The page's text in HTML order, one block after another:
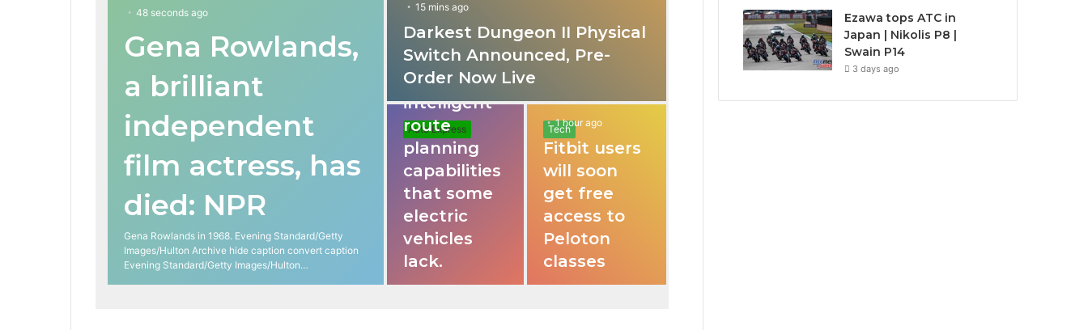
48 seconds ago
Gena Rowlands,
a brilliant
independent
film actress, has
died: NPR
Gena Rowlands in 1968. Evening Standard/Getty
Images/Hulton Archive hide caption convert caption
Evening Standard/Getty Images/Hulton…
15 mins ago
Darkest Dungeon II Physical
Switch Announced, Pre-
Order Now Live
Auto Express
31 mins ago
These apps
provide
intelligent
route
planning
capabilities
that some
electric
vehicles
lack.
Tech
1 hour ago
Fitbit users
will soon
get free
access to
Peloton
classes
Ezawa tops ATC in
Japan | Nikolis P8 |
Swain P14
3 days ago